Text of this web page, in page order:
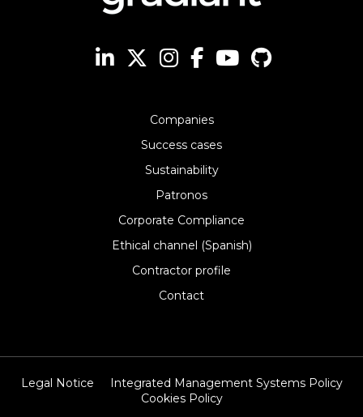
Companies
Success cases
Sustainability
Patronos
Corporate Compliance
Ethical channel (Spanish)
Contractor profile
Contact
Legal Notice
Integrated Management Systems Policy
Cookies Policy